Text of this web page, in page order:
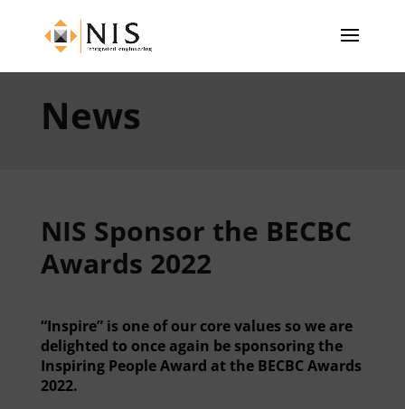
News
NIS Sponsor the BECBC
Awards 2022
“Inspire” is one of our core values so we are
delighted to once again be sponsoring the
Inspiring People Award at the BECBC Awards
2022.